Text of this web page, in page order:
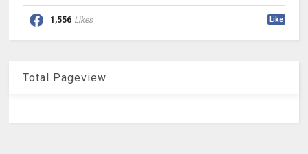
1,556 Likes Like
Total Pageview